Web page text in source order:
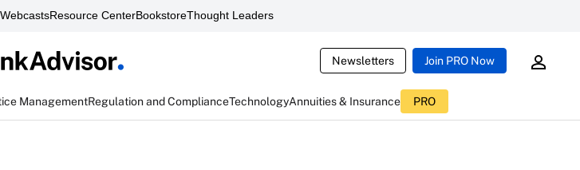
WebcastsResource CenterBookstoreThought Leaders
Newsletters Join PRO Now
ManagementRegulation and ComplianceTechnologyAnnuities & Insurance PRO